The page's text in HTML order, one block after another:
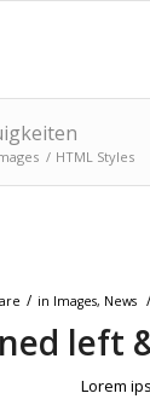
/ HTML Styles
/ in Images, News /
left
Lorem